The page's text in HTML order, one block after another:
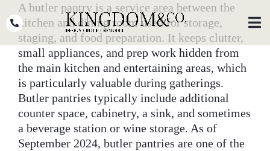
Skip
to
content
OUR TEAM
WHY KINGDOM
THE PROCESS
PORTFOLIO
A butler pantry is a service area between the
kitchen and dining room used for storage,
staging, and food preparation. It keeps clutter,
small appliances, and prep work hidden from
the main kitchen and entertaining areas, which
is particularly valuable during gatherings.
Butler pantries typically include additional
counter space, cabinetry, a sink, and sometimes
a beverage station or wine storage. As of
September 2024, butler pantries are one of the